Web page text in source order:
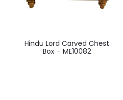
Hindu Lord Carved Chest
Box – ME10082